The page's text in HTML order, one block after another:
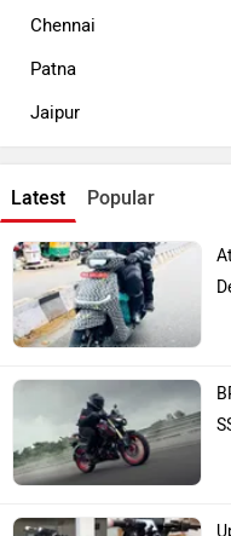
Chennai
Patna
Jaipur
Latest Popular